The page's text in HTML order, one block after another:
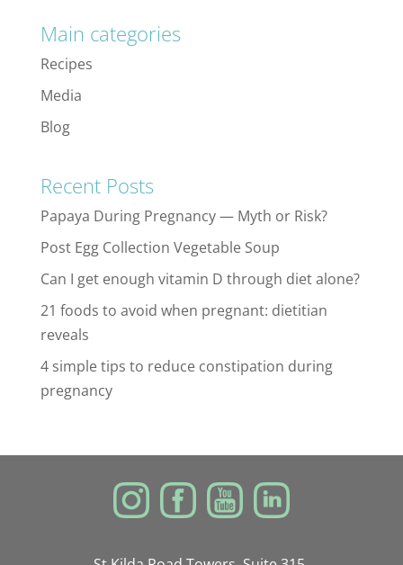
Main categories
Recipes
Media
Blog
Recent Posts
Papaya During Pregnancy — Myth or Risk?
Post Egg Collection Vegetable Soup
Can I get enough vitamin D through diet alone?
21 foods to avoid when pregnant: dietitian
reveals
4 simple tips to reduce constipation during
pregnancy